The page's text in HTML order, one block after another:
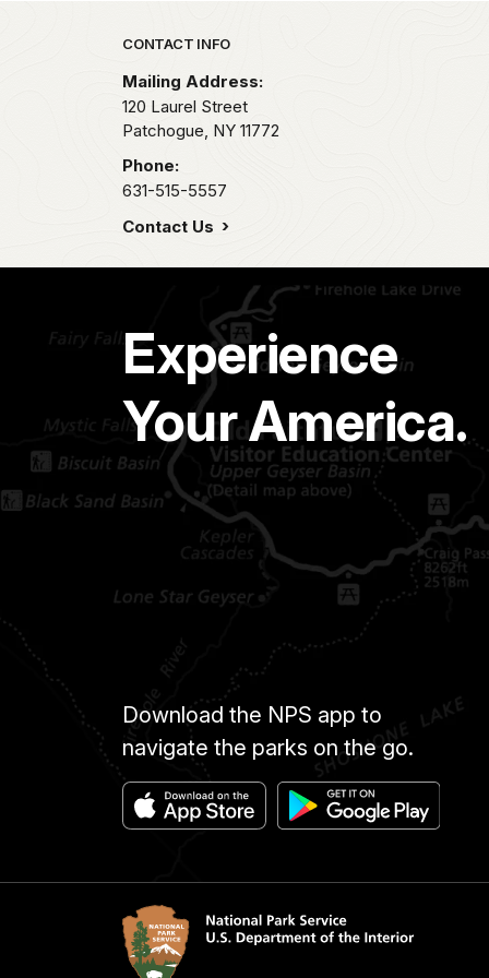
Park footer
CONTACT INFO
Mailing Address:
120 Laurel Street
Patchogue, NY 11772
Phone:
631-515-5557
Contact Us
Experience
Your America.
Download the NPS app to
navigate the parks on the go.